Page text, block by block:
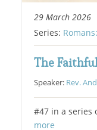
29 March 2026
Series:
The
Speaker: Rev.
#47 in a series
more